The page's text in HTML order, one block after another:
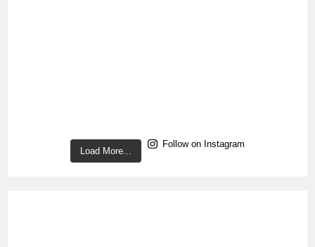
Load More...
Follow on Instagram